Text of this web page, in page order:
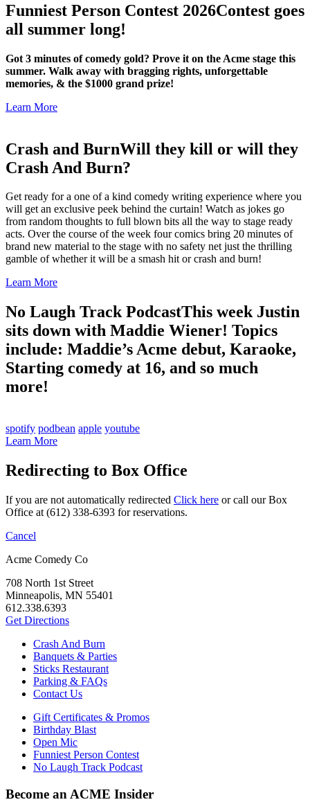
Funniest Person Contest 2026Contest goes
all summer long!
Got 3 minutes of comedy gold? Prove it on the Acme stage this
summer. Walk away with bragging rights, unforgettable
memories, & the $1000 grand prize!
Learn More
Crash and BurnWill they kill or will they
Crash And Burn?
Get ready for a one of a kind comedy writing experience where you
will get an exclusive peek behind the curtain! Watch as jokes go
from random thoughts to full blown bits all the way to stage ready
acts. Over the course of the week four comics bring 20 minutes of
brand new material to the stage with no safety net just the thrilling
gamble of whether it will be a smash hit or crash and burn!
Learn More
No Laugh Track PodcastThis week Justin
sits down with Maddie Wiener! Topics
include: Maddie’s Acme debut, Karaoke,
Starting comedy at 16, and so much
more!
spotify podbean apple youtube
Learn More
Redirecting to Box Office
If you are not automatically redirected Click here or call our Box
Office at (612) 338-6393 for reservations.
Cancel
Acme Comedy Co
708 North 1st Street
Minneapolis, MN 55401
612.338.6393
Get Directions
Crash And Burn
Banquets & Parties
Sticks Restaurant
Parking & FAQs
Contact Us
Gift Certificates & Promos
Birthday Blast
Open Mic
Funniest Person Contest
No Laugh Track Podcast
Become an ACME Insider